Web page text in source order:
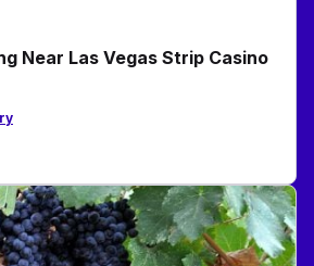
Near Las Vegas Strip Casino